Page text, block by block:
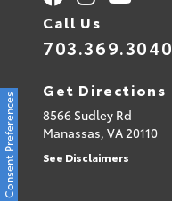
Call Us
703.369.3040
Get Directions
8566 Sudley Rd
Manassas, VA 20110
See Disclaimers
Consent Preferences